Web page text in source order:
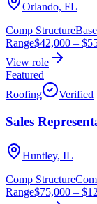
Orlando, FL
Comp Structure
Range$42,000 –
View role
Featured
Roofing
Verified
Sales
Huntley, IL
Comp Structure
Range$75,000 –